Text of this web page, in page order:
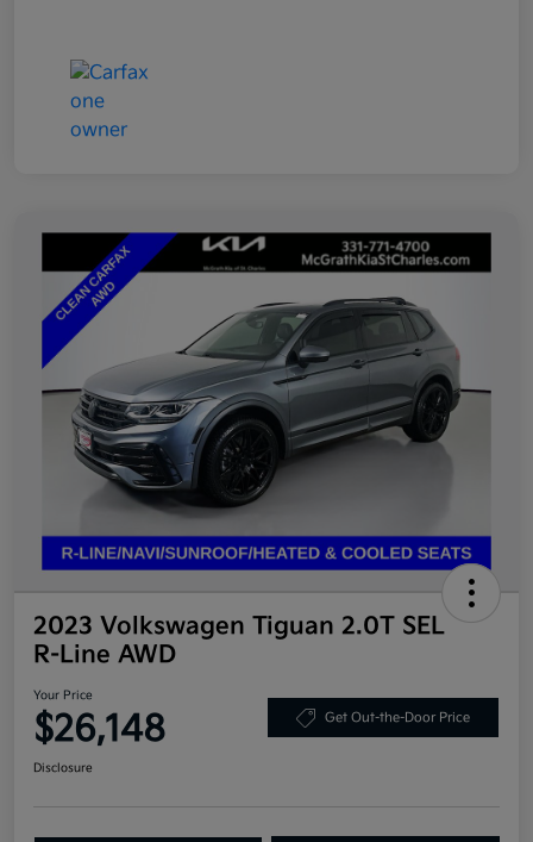
2023 Volkswagen Tiguan 2.0T SEL
R-Line AWD
Your Price
$26,148 Get Out-the-Door Price
Disclosure